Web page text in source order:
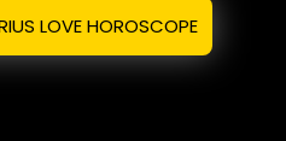
LOVE HOROSCOPE